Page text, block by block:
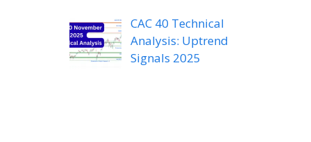
CAC 40 Technical
Analysis: Uptrend
Signals 2025